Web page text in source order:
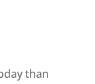
than